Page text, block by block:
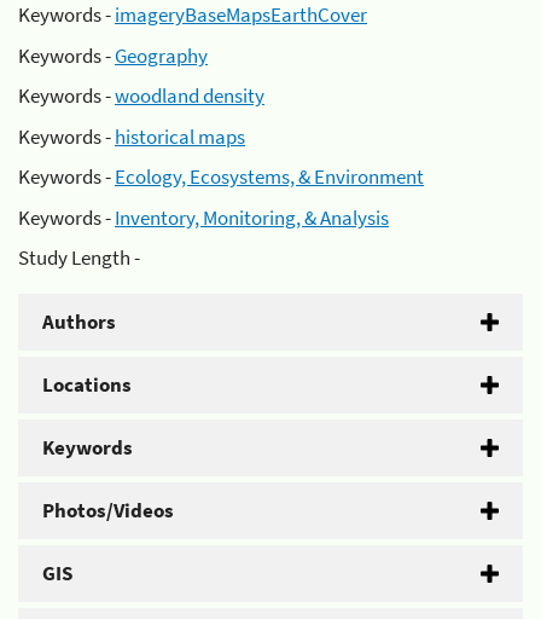
Keywords -imageryBaseMapsEarthCover
Keywords -Geography
Keywords -woodland density
Keywords -historical maps
Keywords -Ecology, Ecosystems, & Environment
Keywords -Inventory, Monitoring, & Analysis
Study Length -
Authors
Locations
Keywords
Photos/Videos
GIS